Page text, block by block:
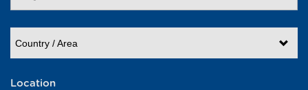
Country / Area
Location